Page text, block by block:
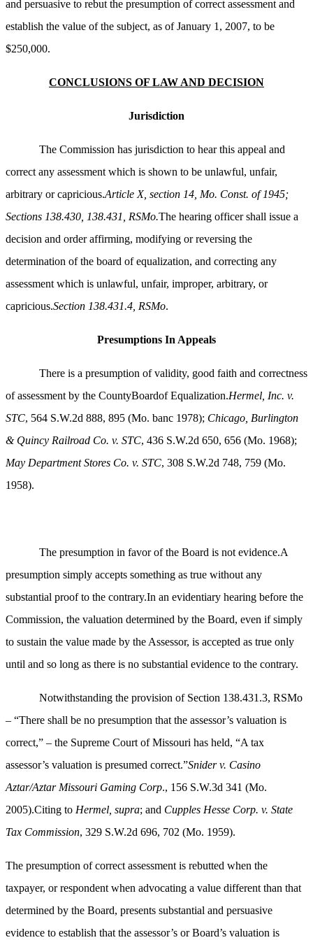
and persuasive to rebut the presumption of correct assessment and
establish the value of the subject, as of January 1, 2007, to be
$250,000.
CONCLUSIONS OF LAW AND DECISION
Jurisdiction
The Commission has jurisdiction to hear this appeal and
correct any assessment which is shown to be unlawful, unfair,
arbitrary or capricious.Article X, section 14, Mo. Const. of 1945;
Sections 138.430, 138.431, RSMo.The hearing officer shall issue a
decision and order affirming, modifying or reversing the
determination of the board of equalization, and correcting any
assessment which is unlawful, unfair, improper, arbitrary, or
capricious.Section 138.431.4, RSMo.
Presumptions In Appeals
There is a presumption of validity, good faith and correctness
of assessment by the CountyBoardof Equalization.Hermel, Inc. v.
STC, 564 S.W.2d 888, 895 (Mo. banc 1978); Chicago, Burlington
& Quincy Railroad Co. v. STC, 436 S.W.2d 650, 656 (Mo. 1968);
May Department Stores Co. v. STC, 308 S.W.2d 748, 759 (Mo.
1958).
The presumption in favor of the Board is not evidence.A
presumption simply accepts something as true without any
substantial proof to the contrary.In an evidentiary hearing before the
Commission, the valuation determined by the Board, even if simply
to sustain the value made by the Assessor, is accepted as true only
until and so long as there is no substantial evidence to the contrary.
Notwithstanding the provision of Section 138.431.3, RSMo
– “There shall be no presumption that the assessor’s valuation is
correct,” – the Supreme Court of Missouri has held, “A tax
assessor’s valuation is presumed correct.”Snider v. Casino
Aztar/Aztar Missouri Gaming Corp., 156 S.W.3d 341 (Mo.
2005).Citing to Hermel, supra; and Cupples Hesse Corp. v. State
Tax Commission, 329 S.W.2d 696, 702 (Mo. 1959).
The presumption of correct assessment is rebutted when the
taxpayer, or respondent when advocating a value different than that
determined by the Board, presents substantial and persuasive
evidence to establish that the assessor’s or Board’s valuation is